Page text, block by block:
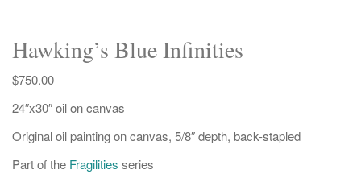
Hawking’s Blue Infinities
$750.00
24″x30″ oil on canvas
Original oil painting on canvas, 5/8″ depth, back-stapled
Part of the Fragilities series